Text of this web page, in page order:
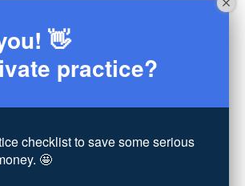
👋
practice?
checklist to save some serious
🤩